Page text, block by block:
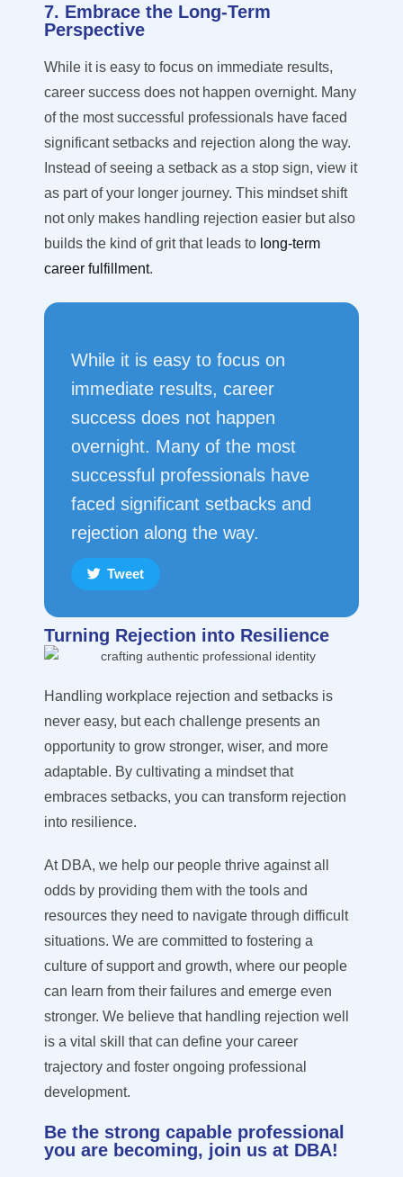
7. Embrace the Long-Term
Perspective
While it is easy to focus on immediate results,
career success does not happen overnight. Many
of the most successful professionals have faced
significant setbacks and rejection along the way.
Instead of seeing a setback as a stop sign, view it
as part of your longer journey. This mindset shift
not only makes handling rejection easier but also
builds the kind of grit that leads to long-term
career fulfillment.
While it is easy to focus on
immediate results, career
success does not happen
overnight. Many of the most
successful professionals have
faced significant setbacks and
rejection along the way.
Tweet
Turning Rejection into Resilience
Handling workplace rejection and setbacks is
never easy, but each challenge presents an
opportunity to grow stronger, wiser, and more
adaptable. By cultivating a mindset that
embraces setbacks, you can transform rejection
into resilience.
At DBA, we help our people thrive against all
odds by providing them with the tools and
resources they need to navigate through difficult
situations. We are committed to fostering a
culture of support and growth, where our people
can learn from their failures and emerge even
stronger. We believe that handling rejection well
is a vital skill that can define your career
trajectory and foster ongoing professional
development.
Be the strong capable professional
you are becoming, join us at DBA!